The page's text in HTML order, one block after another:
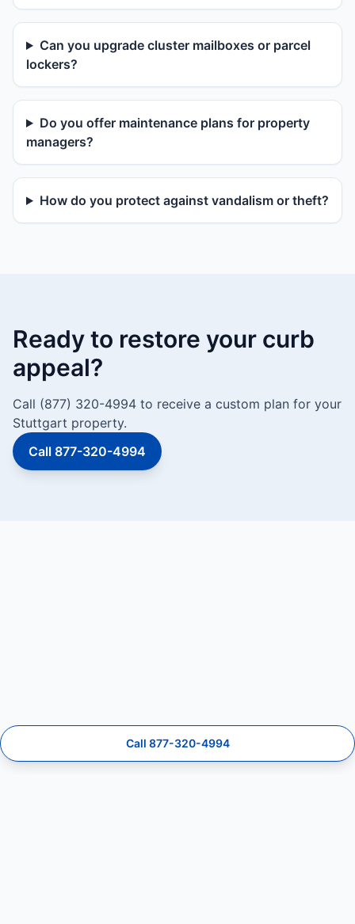
Can you upgrade cluster mailboxes or parcel
lockers?
Do you offer maintenance plans for property
managers?
How do you protect against vandalism or theft?
Ready to restore your curb
appeal?
Call (877) 320-4994 to receive a custom plan for your
Stuttgart property.
Call 877-320-4994
Call 877-320-4994